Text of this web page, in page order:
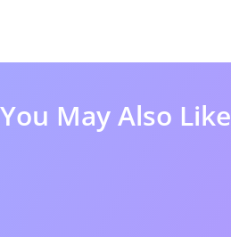
You May Also Like